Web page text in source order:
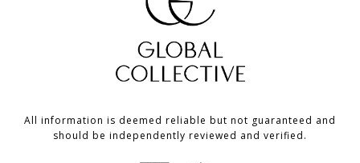
All information is deemed reliable but not guaranteed and
should be independently reviewed and verified.